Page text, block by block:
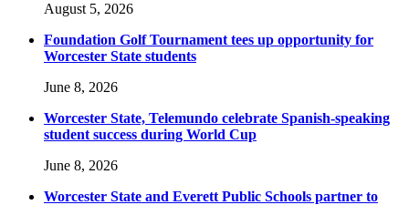
August 5, 2026
Foundation Golf Tournament tees up opportunity for
Worcester State students
June 8, 2026
Worcester State, Telemundo celebrate Spanish-speaking
student success during World Cup
June 8, 2026
Worcester State and Everett Public Schools partner to